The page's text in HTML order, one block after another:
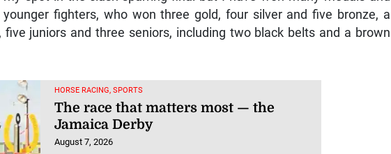
fighters, who won three gold, four silver and five bronze, a
juniors and three seniors, including two black belts and a brown
HORSE RACING, SPORTS
The race that matters most — the
Jamaica Derby
August 7, 2026